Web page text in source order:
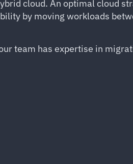
cloud. An optimal cloud
by moving workloads
team has expertise in